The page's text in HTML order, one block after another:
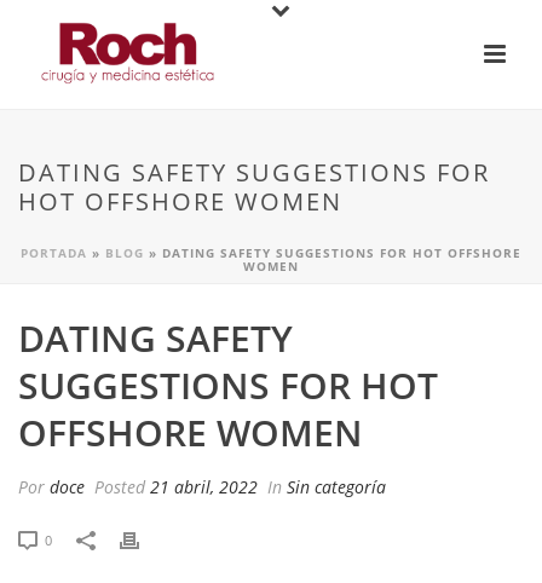
DATING SAFETY SUGGESTIONS FOR
HOT OFFSHORE WOMEN
PORTADA » BLOG » DATING SAFETY SUGGESTIONS FOR HOT OFFSHORE
WOMEN
DATING SAFETY
SUGGESTIONS FOR HOT
OFFSHORE WOMEN
Por doce Posted 21 abril, 2022 In Sin categoría
0